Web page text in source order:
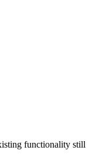
functionality still